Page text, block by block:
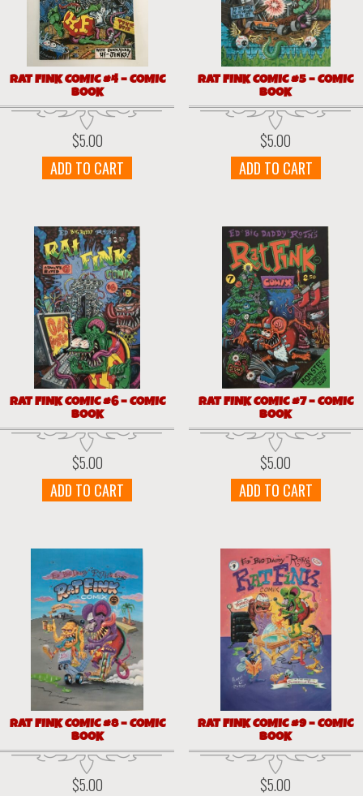
RAT FINK COMIC #4 – COMIC
BOOK
$5.00
ADD TO CART
RAT FINK COMIC #5 – COMIC
BOOK
$5.00
ADD TO CART
RAT FINK COMIC #6 – COMIC
BOOK
$5.00
ADD TO CART
RAT FINK COMIC #7 – COMIC
BOOK
$5.00
ADD TO CART
RAT FINK COMIC #8 – COMIC
BOOK
$5.00
RAT FINK COMIC #9 – COMIC
BOOK
$5.00